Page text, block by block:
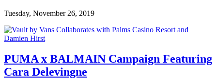
Tuesday, November 26, 2019
PUMA x BALMAIN Campaign Featuring
Cara Delevingne